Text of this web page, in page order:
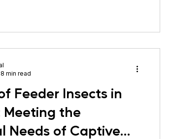
Feeder Insects in
Meeting the
Needs of Captive
8 min read